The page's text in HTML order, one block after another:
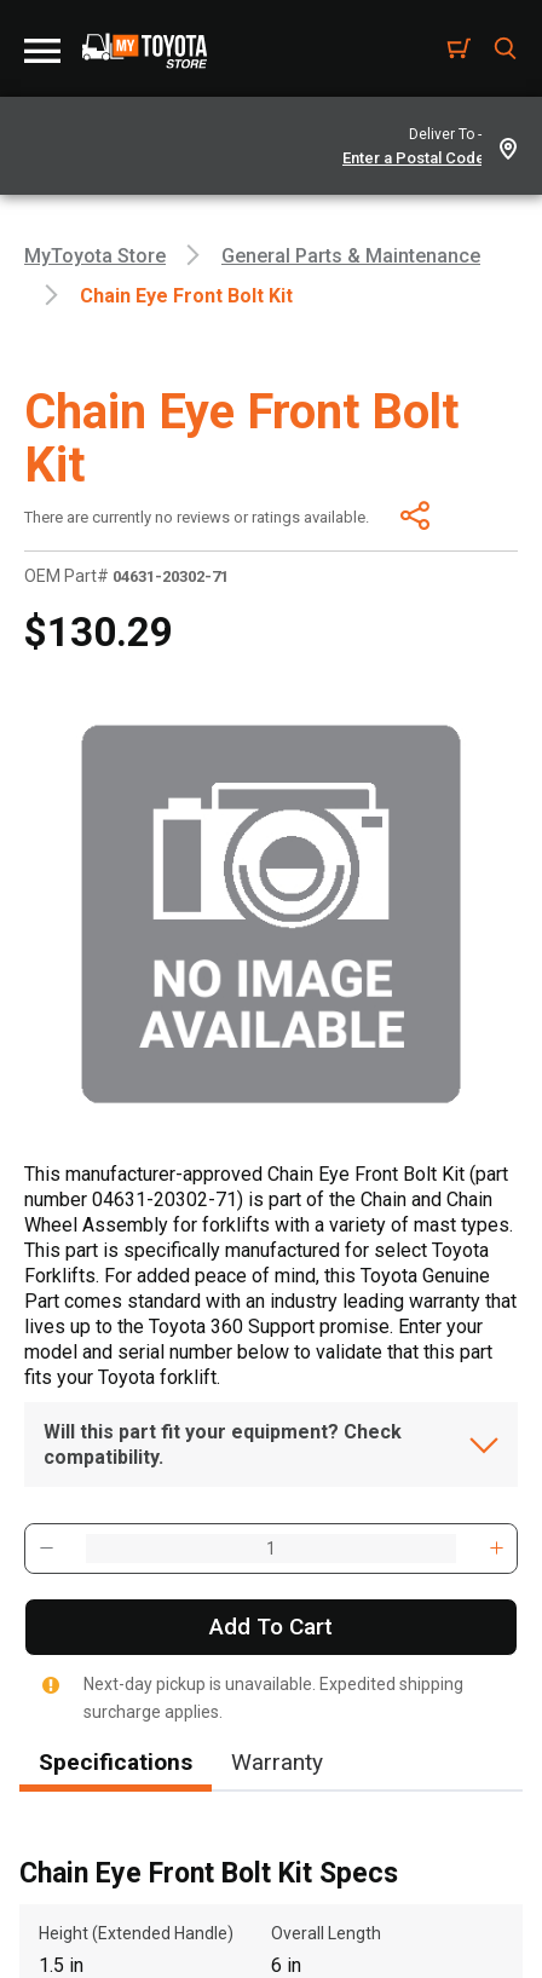
Deliver To -
, , ,
Get Direction
Call Now
Message the Dealer
MyToyota Store
General Parts & Maintenance
Chain Eye Front Bolt Kit
Chain Eye Front Bolt
Kit
There are currently no reviews or ratings available.
OEM Part# 04631-20302-71
$130.29
This manufacturer-approved Chain Eye Front Bolt Kit (part
number 04631-20302-71) is part of the Chain and Chain
Wheel Assembly for forklifts with a variety of mast types.
This part is specifically manufactured for select Toyota
Forklifts. For added peace of mind, this Toyota Genuine
Part comes standard with an industry leading warranty that
lives up to the Toyota 360 Support promise. Enter your
model and serial number below to validate that this part
fits your Toyota forklift.
Will this part fit your equipment? Check
compatibility.
Add To Cart
Next-day pickup is unavailable. Expedited shipping
surcharge applies.
Specifications Warranty
Chain Eye Front Bolt Kit Specs
Height (Extended Handle)
1.5 in
Overall Length
6 in